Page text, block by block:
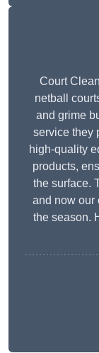
Court
netball
and grime
service they
high-quality
products,
the surface.
and now our
the season.